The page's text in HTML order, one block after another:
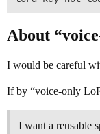
About
I would be careful
If by “voice-only
I want a reusable